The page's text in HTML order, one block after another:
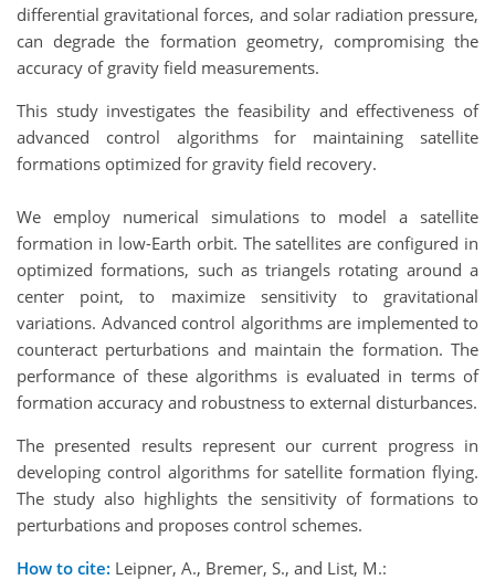
differential gravitational forces, and solar radiation pressure,
can degrade the formation geometry, compromising the
accuracy of gravity field measurements.
This study investigates the feasibility and effectiveness of
advanced control algorithms for maintaining satellite
formations optimized for gravity field recovery.
We employ numerical simulations to model a satellite
formation in low-Earth orbit. The satellites are configured in
optimized formations, such as triangels rotating around a
center point, to maximize sensitivity to gravitational
variations. Advanced control algorithms are implemented to
counteract perturbations and maintain the formation. The
performance of these algorithms is evaluated in terms of
formation accuracy and robustness to external disturbances.
The presented results represent our current progress in
developing control algorithms for satellite formation flying.
The study also highlights the sensitivity of formations to
perturbations and proposes control schemes.
How to cite: Leipner, A., Bremer, S., and List, M.: